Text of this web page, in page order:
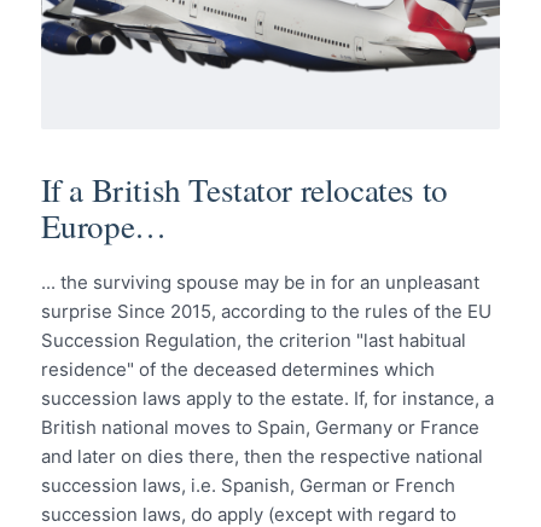
If a British Testator relocates to
Europe…
... the surviving spouse may be in for an unpleasant
surprise Since 2015, according to the rules of the EU
Succession Regulation, the criterion "last habitual
residence" of the deceased determines which
succession laws apply to the estate. If, for instance, a
British national moves to Spain, Germany or France
and later on dies there, then the respective national
succession laws, i.e. Spanish, German or French
succession laws, do apply (except with regard to